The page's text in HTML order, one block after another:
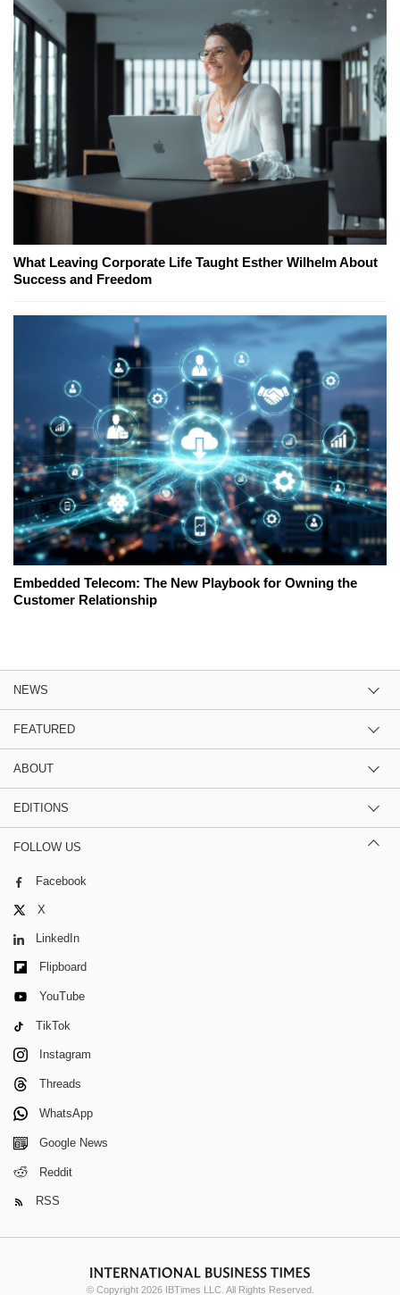
What Leaving Corporate Life Taught Esther Wilhelm About
Success and Freedom
Embedded Telecom: The New Playbook for Owning the
Customer Relationship
NEWS
FEATURED
ABOUT
EDITIONS
FOLLOW US
Facebook
X
LinkedIn
Flipboard
YouTube
TikTok
Instagram
Threads
WhatsApp
Google News
Reddit
RSS
© Copyright 2026 IBTimes LLC. All Rights Reserved.